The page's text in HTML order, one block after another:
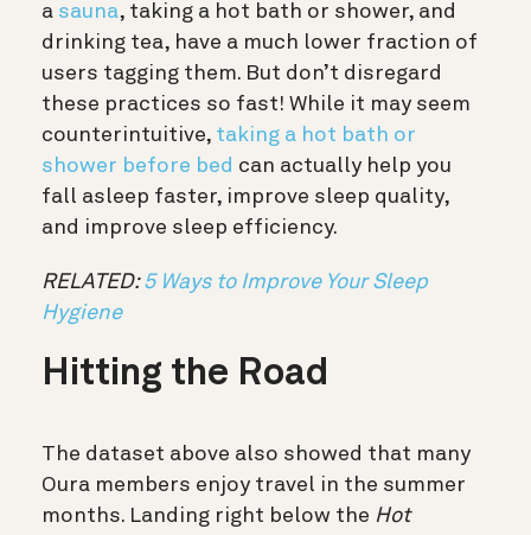
a sauna, taking a hot bath or shower, and
drinking tea, have a much lower fraction of
users tagging them. But don’t disregard
these practices so fast! While it may seem
counterintuitive, taking a hot bath or
shower before bed can actually help you
fall asleep faster, improve sleep quality,
and improve sleep efficiency.
RELATED:5 Ways to Improve Your Sleep
Hygiene
Hitting the Road
The dataset above also showed that many
Oura members enjoy travel in the summer
months. Landing right below the Hot